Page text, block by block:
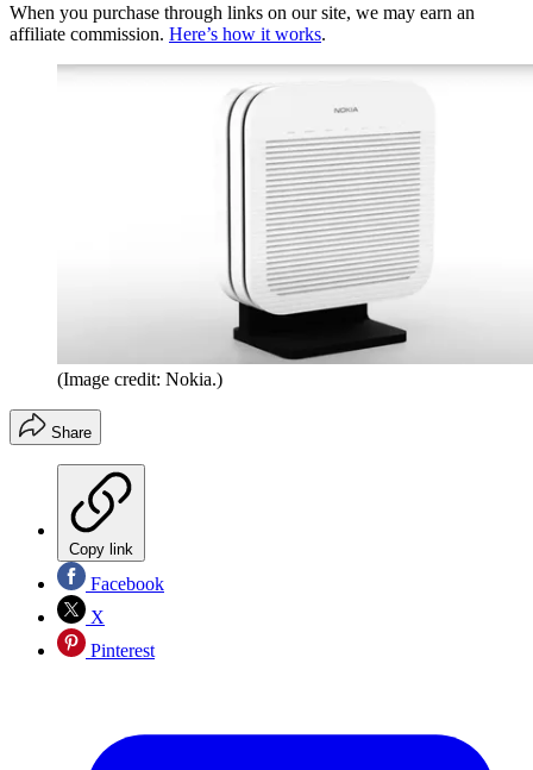
When you purchase through links on our site, we may earn an
affiliate commission. Here’s how it works.
(Image credit: Nokia.)
Share
Copy link
Facebook
X
Pinterest